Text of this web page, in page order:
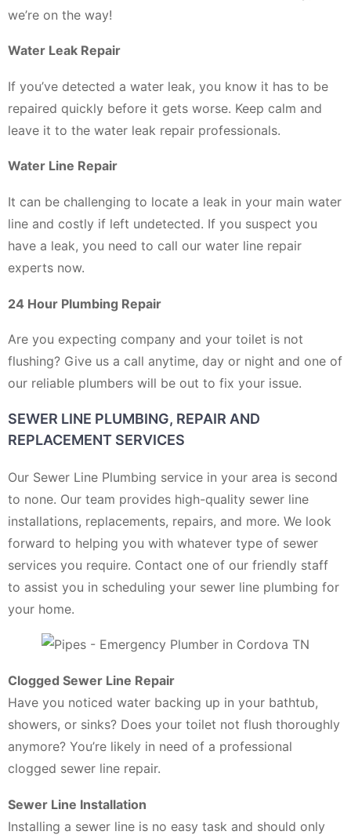
we’re on the way!
Water Leak Repair
If you’ve detected a water leak, you know it has to be
repaired quickly before it gets worse. Keep calm and
leave it to the water leak repair professionals.
Water Line Repair
It can be challenging to locate a leak in your main water
line and costly if left undetected. If you suspect you
have a leak, you need to call our water line repair
experts now.
24 Hour Plumbing Repair
Are you expecting company and your toilet is not
flushing? Give us a call anytime, day or night and one of
our reliable plumbers will be out to fix your issue.
SEWER LINE PLUMBING, REPAIR AND
REPLACEMENT SERVICES
Our Sewer Line Plumbing service in your area is second
to none. Our team provides high-quality sewer line
installations, replacements, repairs, and more. We look
forward to helping you with whatever type of sewer
services you require. Contact one of our friendly staff
to assist you in scheduling your sewer line plumbing for
your home.
Clogged Sewer Line Repair
Have you noticed water backing up in your bathtub,
showers, or sinks? Does your toilet not flush thoroughly
anymore? You’re likely in need of a professional
clogged sewer line repair.
Sewer Line Installation
Installing a sewer line is no easy task and should only